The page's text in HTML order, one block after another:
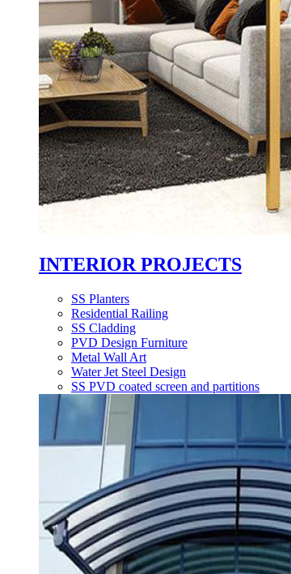
INTERIOR PROJECTS
SS Planters
Residential Railing
SS Cladding
PVD Design Furniture
Metal Wall Art
Water Jet Steel Design
SS PVD coated screen and partitions